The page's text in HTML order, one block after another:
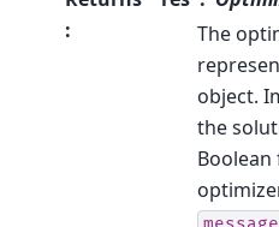
:
The
object.
the